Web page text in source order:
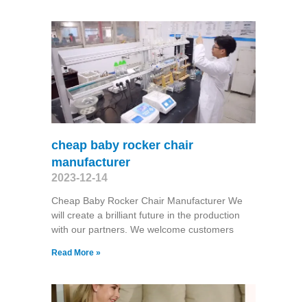
cheap baby rocker chair
manufacturer
2023-12-14
Cheap Baby Rocker Chair Manufacturer We
will create a brilliant future in the production
with our partners. We welcome customers
Read More »